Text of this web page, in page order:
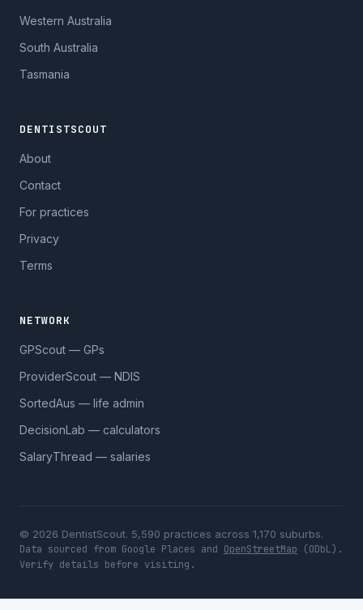
Western Australia
South Australia
Tasmania
DENTISTSCOUT
About
Contact
For practices
Privacy
Terms
NETWORK
GPScout — GPs
ProviderScout — NDIS
SortedAus — life admin
DecisionLab — calculators
SalaryThread — salaries
© 2026 DentistScout. 5,590 practices across 1,170 suburbs.
Data sourced from Google Places and OpenStreetMap (ODbL).
Verify details before visiting.